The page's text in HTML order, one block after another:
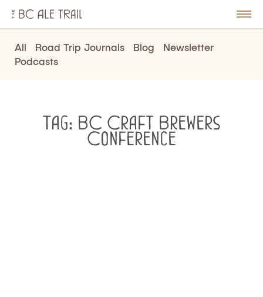
BC
Ale
Trail
All Road Trip Journals Blog
Newsletter
Podcasts
Tag: BC Craft Brewers
Conference